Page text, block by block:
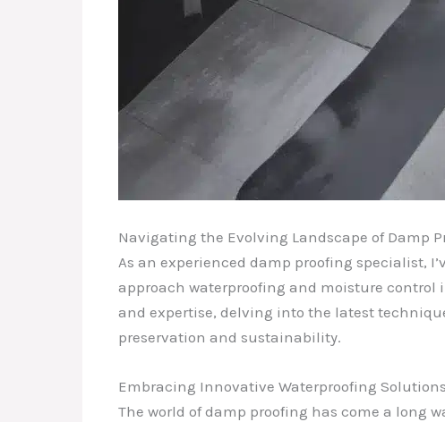
Navigating the Evolving Landscape of Damp
As an experienced damp proofing specialist,
approach waterproofing and moisture
and expertise, delving into the latest
preservation and sustainability.
Embracing Innovative Waterproofing Solutions
The world of damp proofing has come a long